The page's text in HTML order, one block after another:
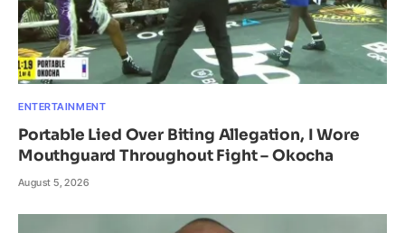
ENTERTAINMENT
Portable Lied Over Biting Allegation, I Wore
Mouthguard Throughout Fight – Okocha
August 5, 2026